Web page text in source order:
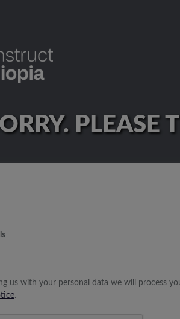
PLEASE
us with your personal data we will process
.